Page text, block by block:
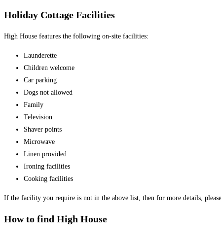
Holiday Cottage Facilities
High House features the following on-site facilities:
Launderette
Children welcome
Car parking
Dogs not allowed
Family
Television
Shaver points
Microwave
Linen provided
Ironing facilities
Cooking facilities
If the facility you require is not in the above list, then for more details,
How to find High House